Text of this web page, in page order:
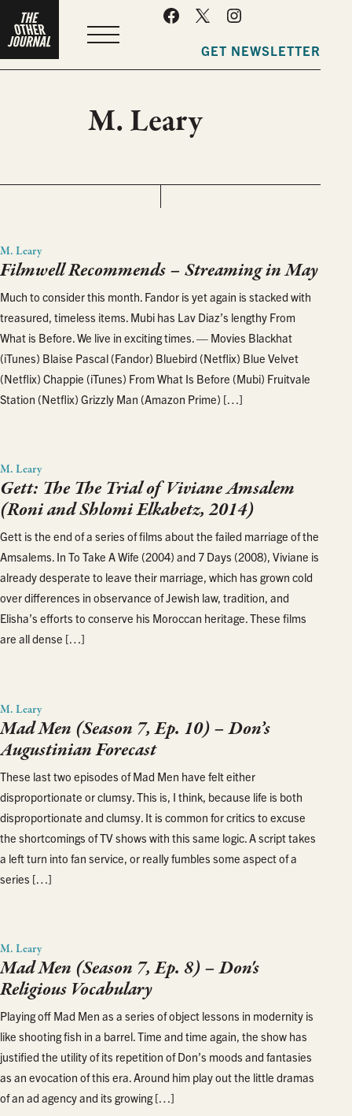
GET NEWSLETTER
M. Leary
M. Leary
Filmwell Recommends – Streaming in May
Much to consider this month. Fandor is yet again is stacked with
treasured, timeless items. Mubi has Lav Diaz’s lengthy From
What is Before. We live in exciting times. — Movies Blackhat
(iTunes) Blaise Pascal (Fandor) Bluebird (Netflix) Blue Velvet
(Netflix) Chappie (iTunes) From What Is Before (Mubi) Fruitvale
Station (Netflix) Grizzly Man (Amazon Prime) […]
M. Leary
Gett: The The Trial of Viviane Amsalem
(Roni and Shlomi Elkabetz, 2014)
Gett is the end of a series of films about the failed marriage of the
Amsalems. In To Take A Wife (2004) and 7 Days (2008), Viviane is
already desperate to leave their marriage, which has grown cold
over differences in observance of Jewish law, tradition, and
Elisha’s efforts to conserve his Moroccan heritage. These films
are all dense […]
M. Leary
Mad Men (Season 7, Ep. 10) – Don’s
Augustinian Forecast
These last two episodes of Mad Men have felt either
disproportionate or clumsy. This is, I think, because life is both
disproportionate and clumsy. It is common for critics to excuse
the shortcomings of TV shows with this same logic. A script takes
a left turn into fan service, or really fumbles some aspect of a
series […]
M. Leary
Mad Men (Season 7, Ep. 8) – Don's
Religious Vocabulary
Playing off Mad Men as a series of object lessons in modernity is
like shooting fish in a barrel. Time and time again, the show has
justified the utility of its repetition of Don’s moods and fantasies
as an evocation of this era. Around him play out the little dramas
of an ad agency and its growing […]